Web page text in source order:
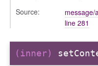
Source:
message/
line 281
(inner)